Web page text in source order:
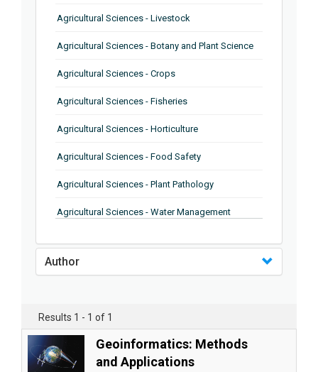
Agricultural Sciences - Livestock
Agricultural Sciences - Botany and Plant Science
Agricultural Sciences - Crops
Agricultural Sciences - Fisheries
Agricultural Sciences - Horticulture
Agricultural Sciences - Food Safety
Agricultural Sciences - Plant Pathology
Agricultural Sciences - Water Management
Agricultural Sciences - Soil Science
Agricultural Sciences - Food Industry
Agricultural Sciences - Genetics
Author
Results 1 - 1 of 1
Geoinformatics: Methods
and Applications